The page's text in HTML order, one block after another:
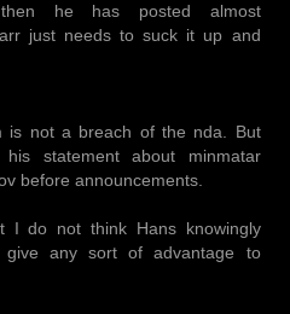
then he has posted almost
just needs to suck it up and
is not a breach of the nda. But
statement about minmatar
before announcements.
I do not think Hans knowingly
any sort of advantage to